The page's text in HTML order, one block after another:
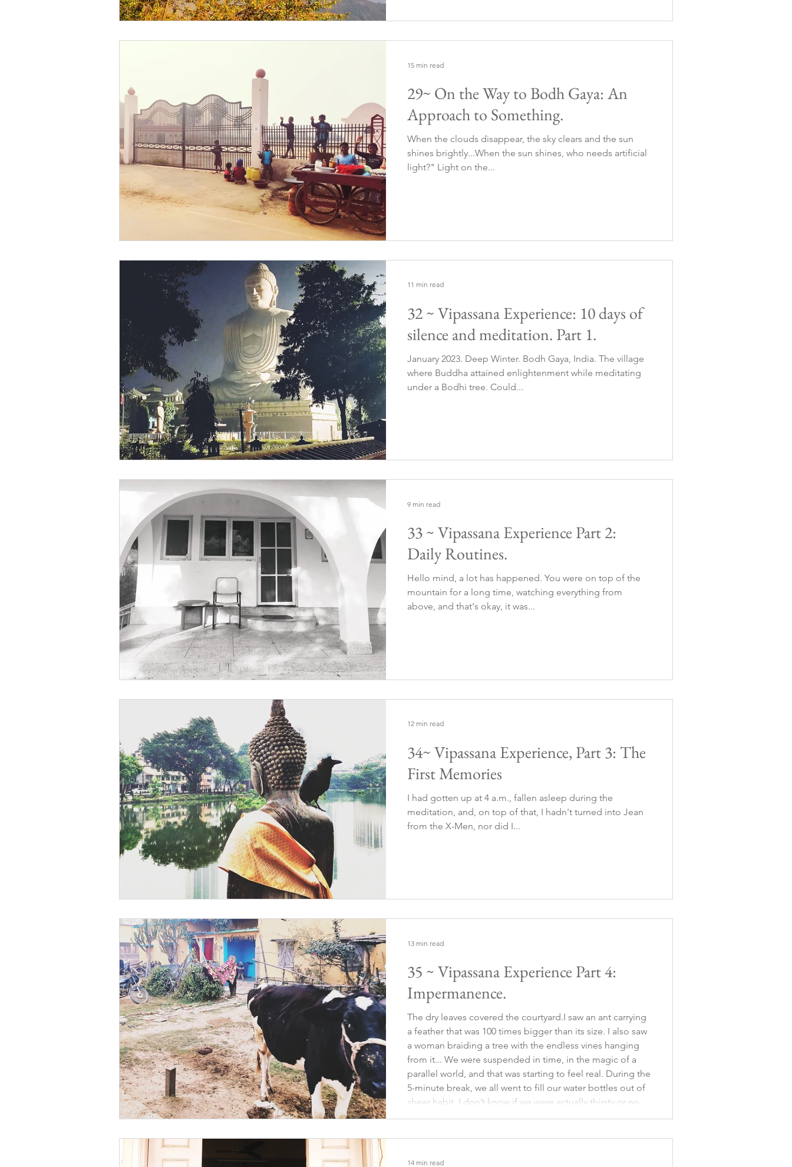
29~ On the Way to Bodh Gaya: An
Approach to Something.
When the clouds disappear, the sky clears and the sun
shines brightly...When the sun shines, who needs artificial
light?" Light on the...
15 min read
32 ~ Vipassana Experience: 10 days of
silence and meditation. Part 1.
January 2023. Deep Winter. Bodh Gaya, India. The village
where Buddha attained enlightenment while meditating
under a Bodhi tree. Could...
11 min read
33 ~ Vipassana Experience Part 2:
Daily Routines.
Hello mind, a lot has happened. You were on top of the
mountain for a long time, watching everything from
above, and that's okay, it was...
9 min read
34~ Vipassana Experience, Part 3: The
First Memories
I had gotten up at 4 a.m., fallen asleep during the
meditation, and, on top of that, I hadn't turned into Jean
from the X-Men, nor did I...
12 min read
35 ~ Vipassana Experience Part 4:
Impermanence.
The dry leaves covered the courtyard.I saw an ant carrying
a feather that was 100 times bigger than its size. I also saw
a woman braiding a tree with the endless vines hanging
from it... We were suspended in time, in the magic of a
parallel world, and that was starting to feel real. During the
5-minute break, we all went to fill our water bottles out of
sheer habit. I don’t know if we were actually thirsty or not,
but it was something automatic, and besides, it was
13 min read
14 min read